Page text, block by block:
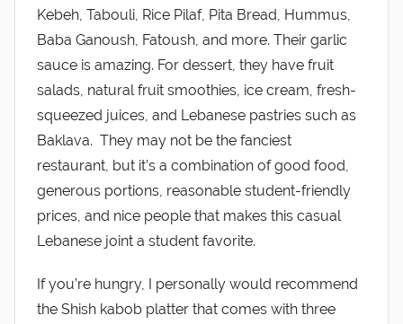
Kebeh, Tabouli, Rice Pilaf, Pita Bread, Hummus,
Baba Ganoush, Fatoush, and more. Their garlic
sauce is amazing. For dessert, they have fruit
salads, natural fruit smoothies, ice cream, fresh-
squeezed juices, and Lebanese pastries such as
Baklava. They may not be the fanciest
restaurant, but it’s a combination of good food,
generous portions, reasonable student-friendly
prices, and nice people that makes this casual
Lebanese joint a student favorite.
If you’re hungry, I personally would recommend
the Shish kabob platter that comes with three